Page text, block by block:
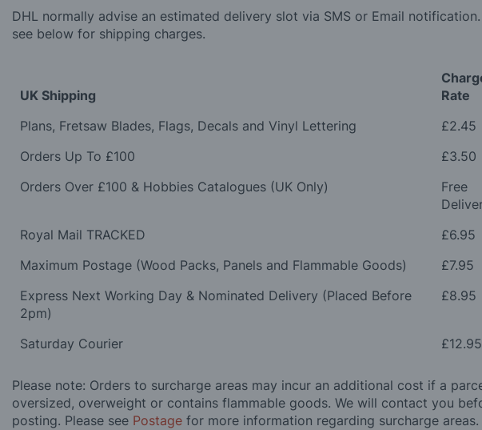
DHL normally advise an estimated delivery slot via SMS or Email notification.
see below for shipping charges.
UK Shipping
Rate
Plans, Fretsaw Blades, Flags, Decals and Vinyl Lettering
£2.45
Orders Up To £100
£3.50
Orders Over £100 & Hobbies Catalogues (UK Only)
Free
Royal Mail TRACKED
£6.95
Maximum Postage (Wood Packs, Panels and Flammable Goods)
£7.95
Express Next Working Day & Nominated Delivery (Placed Before
2pm)
£8.95
Saturday Courier £12.95
Please note: Orders to surcharge areas may incur an additional cost if a
oversized, overweight or contains flammable goods. We will contact you
posting. Please see Postage for more information regarding surcharge areas.